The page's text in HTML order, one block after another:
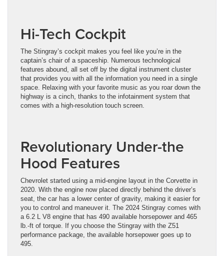
Hi-Tech Cockpit
The Stingray’s cockpit makes you feel like you’re in the
captain’s chair of a spaceship. Numerous technological
features abound, all set off by the digital instrument cluster
that provides you with all the information you need in a single
space. Relaxing with your favorite music as you roar down the
highway is a cinch, thanks to the infotainment system that
comes with a high-resolution touch screen.
Revolutionary Under-the
Hood Features
Chevrolet started using a mid-engine layout in the Corvette in
2020. With the engine now placed directly behind the driver’s
seat, the car has a lower center of gravity, making it easier for
you to control and maneuver it. The 2024 Stingray comes with
a 6.2 L V8 engine that has 490 available horsepower and 465
lb.-ft of torque. If you choose the Stingray with the Z51
performance package, the available horsepower goes up to
495.